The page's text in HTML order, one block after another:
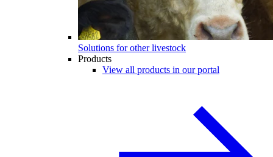
Solutions for other livestock
Products
View all products in our portal